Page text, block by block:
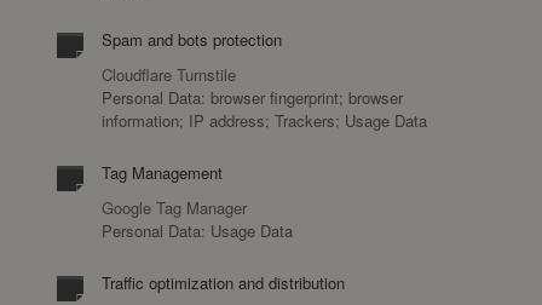
Spam and bots protection
Cloudflare Turnstile
Personal Data: browser fingerprint; browser
information; IP address; Trackers; Usage Data
Tag Management
Google Tag Manager
Personal Data: Usage Data
Traffic optimization and distribution